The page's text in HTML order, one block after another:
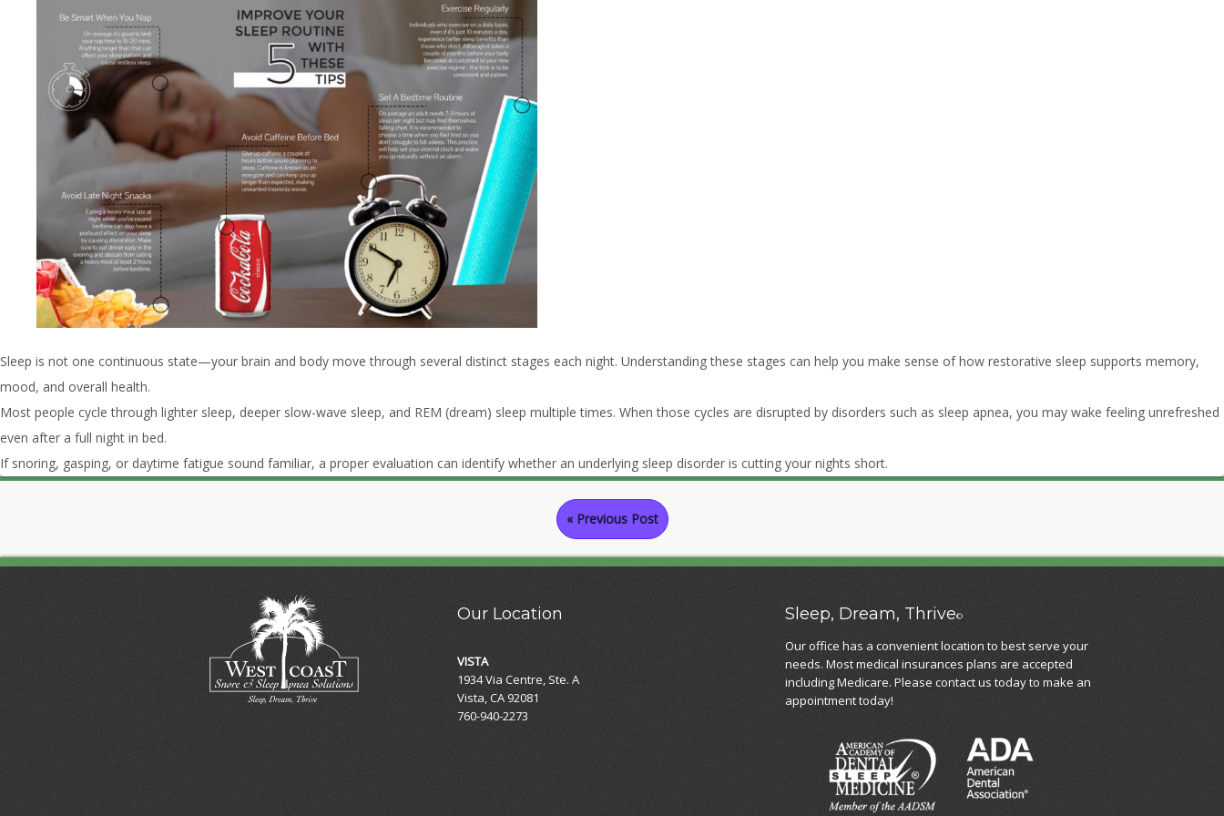
Sleep is not one continuous state—your brain and body move through several distinct stages each night. Understanding these stages can help you make sense of how restorative sleep supports memory,
mood, and overall health.
Most people cycle through lighter sleep, deeper slow-wave sleep, and REM (dream) sleep multiple times. When those cycles are disrupted by disorders such as sleep apnea, you may wake feeling unrefreshed
even after a full night in bed.
If snoring, gasping, or daytime fatigue sound familiar, a proper evaluation can identify whether an underlying sleep disorder is cutting your nights short.
« Previous Post
Our Location
VISTA
1934 Via Centre, Ste. A
Vista, CA 92081
760-940-2273
Sleep, Dream, Thrive©
Our office has a convenient location to best serve your
needs. Most medical insurances plans are accepted
including Medicare. Please contact us today to make an
appointment today!